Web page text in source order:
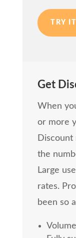
TRY
Get
When
or more
Discount
the
Large
rates.
been so